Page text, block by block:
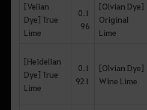
[Velian
Dye] True
Lime
0.1
96
[Olvian Dye]
Original
Lime
[Heidelian
Dye] True
Lime
0.1
921
[Olvian Dye]
Wine Lime